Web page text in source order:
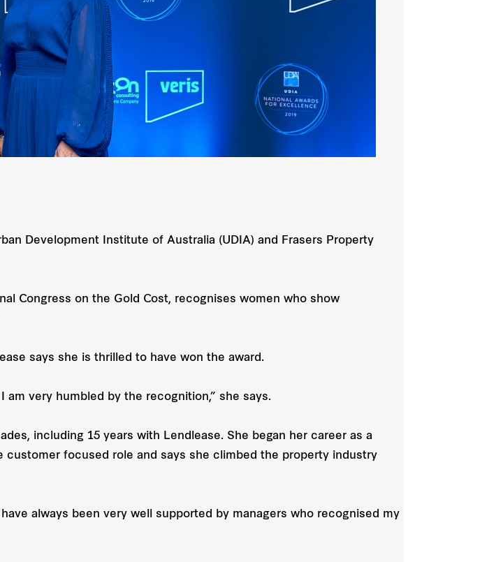
Development Institute of Australia (UDIA) and Frasers Property
Congress on the Gold Cost, recognises women who show
says she is thrilled to have won the award.
am very humbled by the recognition,” she says.
including 15 years with Lendlease. She began her career as a
focused role and says she climbed the property industry
always been very well supported by managers who recognised my